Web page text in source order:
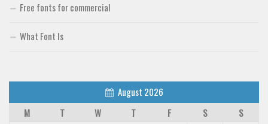
Free fonts for commercial
What Font Is
August 2026
M
T W T F S
S